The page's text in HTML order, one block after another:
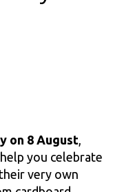
on 8 August
you celebrate
very own